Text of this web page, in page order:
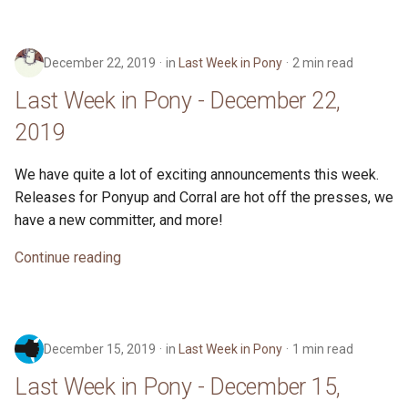
a
r
c
h
Last Week in Pony -
November 10, 2019
Last Week in Pony -
November 3, 2019
Last Week in Pony - October
27, 2019
Last Week in Pony - October
13, 2019
runtime
December 22, 2019 in Last Week in Pony 2 min read
Last Week in Pony - December 22,
2019
We have quite a lot of exciting announcements this week.
Releases for Ponyup and Corral are hot off the presses, we
have a new committer, and more!
Continue reading
December 15, 2019 in Last Week in Pony 1 min read
Last Week in Pony - December 15,